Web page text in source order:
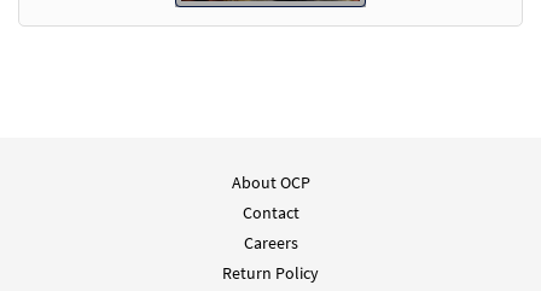
About OCP
Contact
Careers
Return Policy